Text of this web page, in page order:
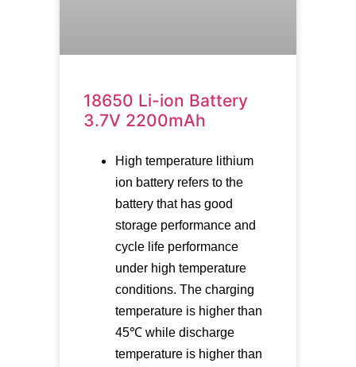
18650 Li-ion Battery
3.7V 2200mAh
High temperature lithium
ion battery refers to the
battery that has good
storage performance and
cycle life performance
under high temperature
conditions. The charging
temperature is higher than
45℃ while discharge
temperature is higher than